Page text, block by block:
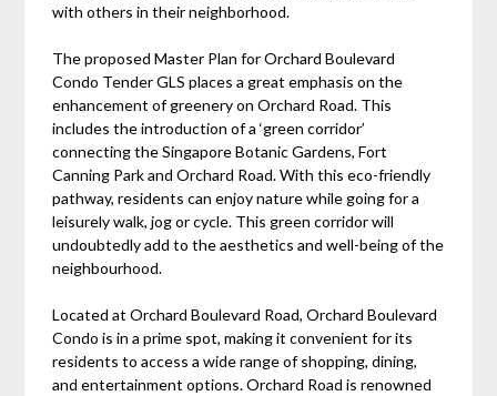
with others in their neighborhood.
The proposed Master Plan for Orchard Boulevard
Condo Tender GLS places a great emphasis on the
enhancement of greenery on Orchard Road. This
includes the introduction of a ‘green corridor’
connecting the Singapore Botanic Gardens, Fort
Canning Park and Orchard Road. With this eco-friendly
pathway, residents can enjoy nature while going for a
leisurely walk, jog or cycle. This green corridor will
undoubtedly add to the aesthetics and well-being of the
neighbourhood.
Located at Orchard Boulevard Road, Orchard Boulevard
Condo is in a prime spot, making it convenient for its
residents to access a wide range of shopping, dining,
and entertainment options. Orchard Road is renowned